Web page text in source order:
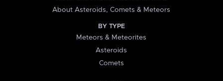
About Asteroids, Comets & Meteors
BY TYPE
Meteors & Meteorites
Asteroids
Comets